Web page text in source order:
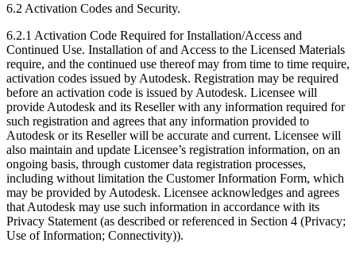
6.2 Activation Codes and Security.
6.2.1 Activation Code Required for Installation/Access and
Continued Use. Installation of and Access to the Licensed Materials
require, and the continued use thereof may from time to time require,
activation codes issued by Autodesk. Registration may be required
before an activation code is issued by Autodesk. Licensee will
provide Autodesk and its Reseller with any information required for
such registration and agrees that any information provided to
Autodesk or its Reseller will be accurate and current. Licensee will
also maintain and update Licensee’s registration information, on an
ongoing basis, through customer data registration processes,
including without limitation the Customer Information Form, which
may be provided by Autodesk. Licensee acknowledges and agrees
that Autodesk may use such information in accordance with its
Privacy Statement (as described or referenced in Section 4 (Privacy;
Use of Information; Connectivity)).